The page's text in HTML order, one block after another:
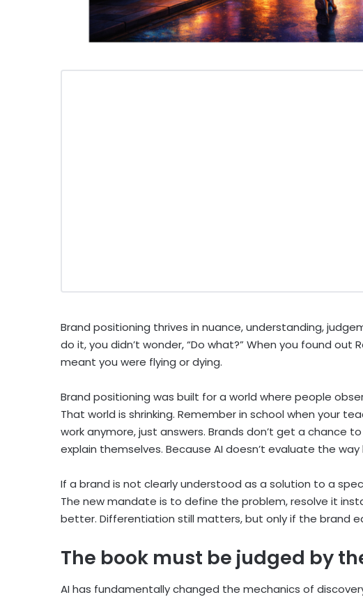
Brand positioning thrives in nuance, understanding,
do it, you didn’t wonder, “Do what?” When you found out
meant you were flying or dying.
Brand positioning was built for a world where people
That world is shrinking. Remember in school when your
work anymore, just answers. Brands don’t get a
explain themselves. Because AI doesn’t evaluate the
If a brand is not clearly understood as a solution to a
The new mandate is to define the problem, resolve it
better. Differentiation still matters, but only if the brand
The book must be judged by
AI has fundamentally changed the mechanics of